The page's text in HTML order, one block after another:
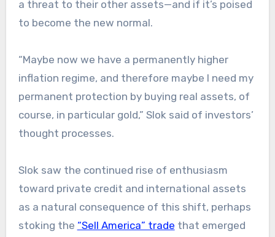
a threat to their other assets—and if it’s poised
to become the new normal.
“Maybe now we have a permanently higher
inflation regime, and therefore maybe I need my
permanent protection by buying real assets, of
course, in particular gold,” Slok said of investors’
thought processes.
Slok saw the continued rise of enthusiasm
toward private credit and international assets
as a natural consequence of this shift, perhaps
stoking the “Sell America” trade that emerged